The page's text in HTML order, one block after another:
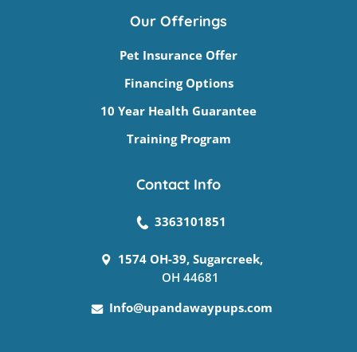
Our Offerings
Pet Insurance Offer
Financing Options
10 Year Health Guarantee
Training Program
Contact Info
3363101851
1574 OH-39, Sugarcreek,
OH 44681
Info@upandawaypups.com